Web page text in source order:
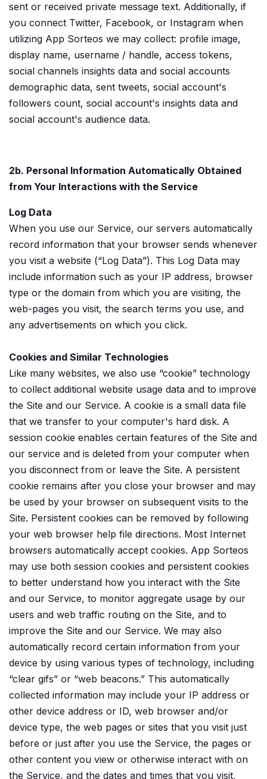
sent or received private message text. Additionally, if
you connect Twitter, Facebook, or Instagram when
utilizing App Sorteos we may collect: profile image,
display name, username / handle, access tokens,
social channels insights data and social accounts
demographic data, sent tweets, social account's
followers count, social account's insights data and
social account's audience data.
2b. Personal Information Automatically Obtained
from Your Interactions with the Service
Log Data
When you use our Service, our servers automatically
record information that your browser sends whenever
you visit a website (“Log Data”). This Log Data may
include information such as your IP address, browser
type or the domain from which you are visiting, the
web-pages you visit, the search terms you use, and
any advertisements on which you click.
Cookies and Similar Technologies
Like many websites, we also use “cookie” technology
to collect additional website usage data and to improve
the Site and our Service. A cookie is a small data file
that we transfer to your computer's hard disk. A
session cookie enables certain features of the Site and
our service and is deleted from your computer when
you disconnect from or leave the Site. A persistent
cookie remains after you close your browser and may
be used by your browser on subsequent visits to the
Site. Persistent cookies can be removed by following
your web browser help file directions. Most Internet
browsers automatically accept cookies. App Sorteos
may use both session cookies and persistent cookies
to better understand how you interact with the Site
and our Service, to monitor aggregate usage by our
users and web traffic routing on the Site, and to
improve the Site and our Service. We may also
automatically record certain information from your
device by using various types of technology, including
“clear gifs” or “web beacons.” This automatically
collected information may include your IP address or
other device address or ID, web browser and/or
device type, the web pages or sites that you visit just
before or just after you use the Service, the pages or
other content you view or otherwise interact with on
the Service, and the dates and times that you visit,